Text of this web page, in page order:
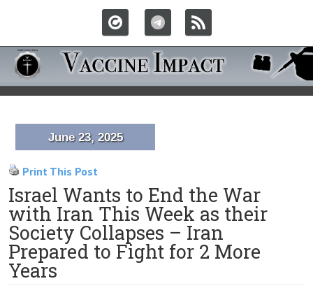
June 23, 2025
Print This Post
Israel Wants to End the War
with Iran This Week as their
Society Collapses – Iran
Prepared to Fight for 2 More
Years